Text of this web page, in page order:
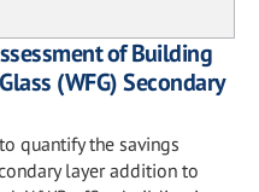
of Building
(WFG) Secondary
quantify the savings
layer addition to